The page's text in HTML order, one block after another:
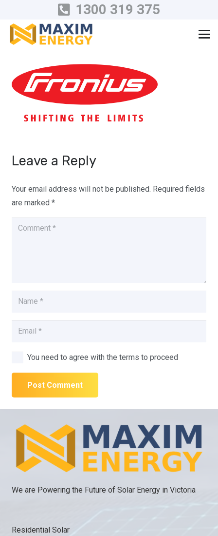
1300 319 375
Leave a Reply
Your email address will not be published. Required fields
are marked *
You need to agree with the terms to proceed
Post Comment
We are Powering the Future of Solar Energy in Victoria
Residential Solar